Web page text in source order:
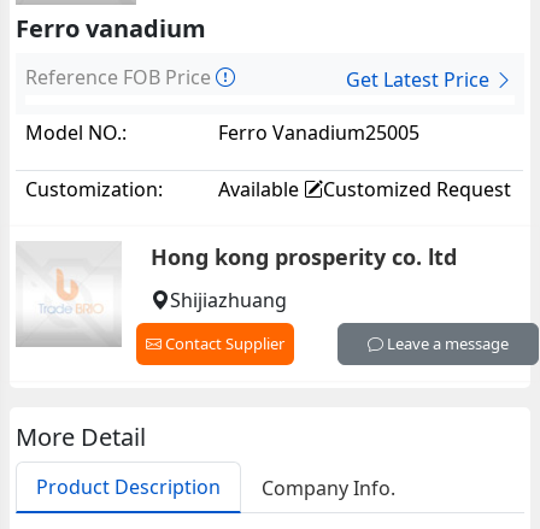
Ferro vanadium
Reference FOB Price
Get Latest Price
Model NO.:
Ferro Vanadium25005
Customization: Available Customized Request
Hong kong prosperity co. ltd
Shijiazhuang
Contact Supplier Leave a message
More Detail
Product Description Company Info.